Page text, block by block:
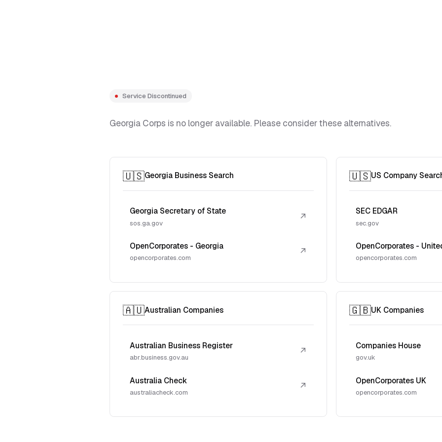
Service Discontinued
Georgia Corps is no longer available. Please consider these alternatives.
🇺🇸Georgia Business Search
Georgia Secretary of State
sos.ga.gov
↗
OpenCorporates - Georgia
opencorporates.com
↗
🇺🇸US Company
SEC EDGAR
sec.gov
OpenCorporates -
opencorporates.com
🇦🇺Australian Companies
Australian Business Register
abr.business.gov.au
↗
Australia Check
australiacheck.com
↗
🇬🇧UK Companies
Companies House
gov.uk
OpenCorporates UK
opencorporates.com